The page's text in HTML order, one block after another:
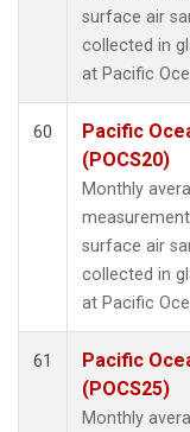
surface air
collected in
at Pacific
60
Pacific
(POCS20)
Monthly
surface air
collected in
at Pacific
61
Pacific
(POCS25)
Monthly